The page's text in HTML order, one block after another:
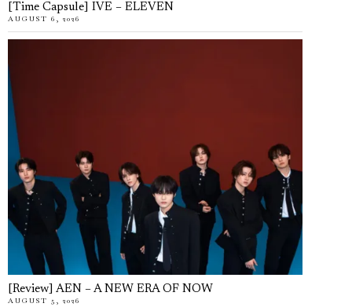
[Time Capsule] IVE – ELEVEN
AUGUST 6, 2026
[Review] AEN – A NEW ERA OF NOW
AUGUST 5, 2026